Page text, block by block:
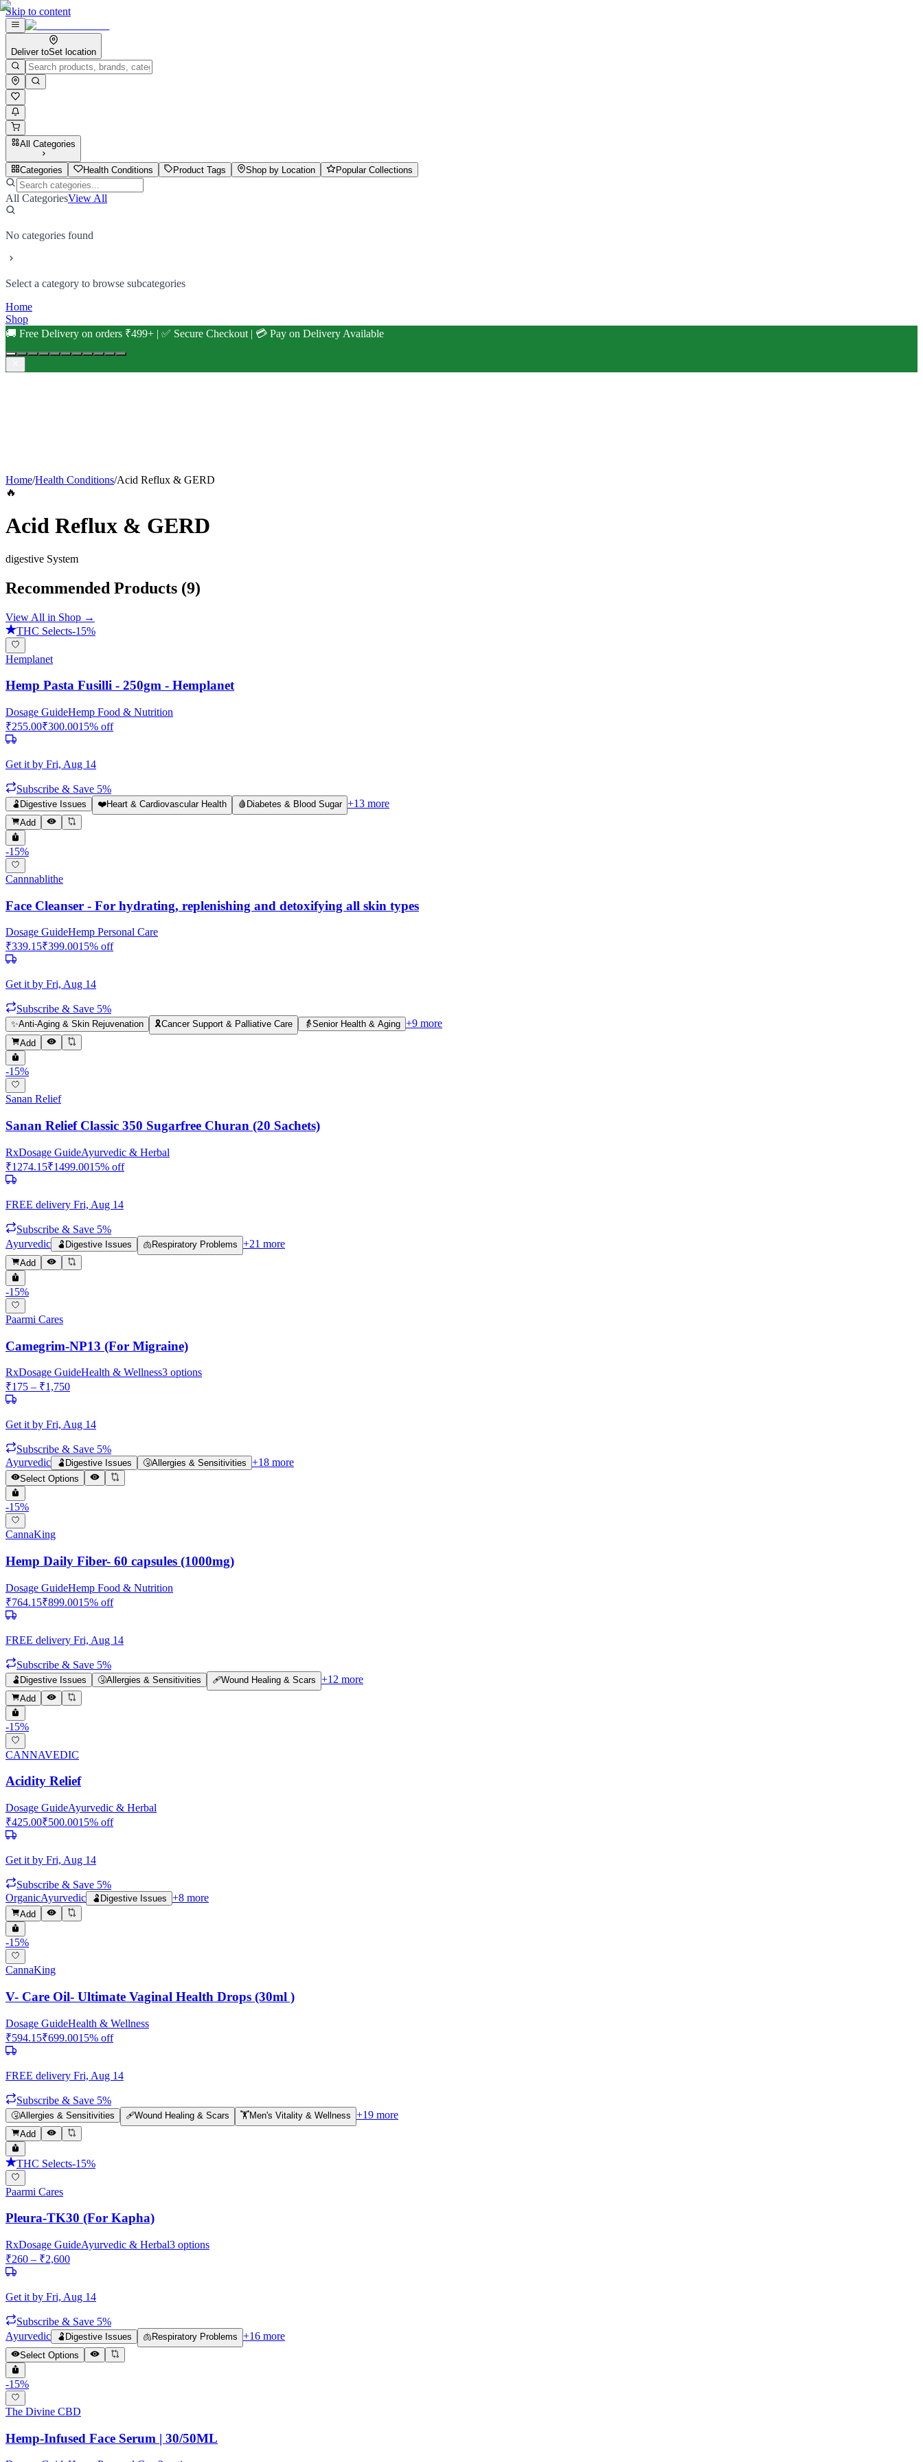
Skip to content
Deliver toSet location
All Categories
Categories Health Conditions Product Tags Shop by Location Popular Collections
All CategoriesView All
No categories found
Select a category to browse subcategories
Home
Shop
🚚 Free Delivery on orders ₹499+ | ✅ Secure Checkout | 💳 Pay on Delivery Available
Home/Health Conditions/Acid Reflux & GERD
🔥
Acid Reflux & GERD
digestive System
Recommended Products (9)
View All in Shop →
THC Selects-15%
Hemplanet
Hemp Pasta Fusilli - 250gm - Hemplanet
Dosage GuideHemp Food & Nutrition
₹255.00₹300.0015% off
Get it by Fri, Aug 14
Subscribe & Save 5%
🫃 Digestive Issues ❤️Heart & Cardiovascular Health 🩸 Diabetes & Blood Sugar +13 more
Add
-15%
Cannnablithe
Face Cleanser - For hydrating, replenishing and detoxifying all skin types
Dosage GuideHemp Personal Care
₹339.15₹399.0015% off
Get it by Fri, Aug 14
Subscribe & Save 5%
✨Anti-Aging & Skin Rejuvenation 🎗️Cancer Support & Palliative Care 👵Senior Health & Aging +9 more
Add
-15%
Sanan Relief
Sanan Relief Classic 350 Sugarfree Churan (20 Sachets)
RxDosage GuideAyurvedic & Herbal
₹1274.15₹1499.0015% off
FREE delivery Fri, Aug 14
Subscribe & Save 5%
Ayurvedic
🫃 Digestive Issues 🫁 Respiratory Problems +21 more
Add
-15%
Paarmi Cares
Camegrim-NP13 (For Migraine)
RxDosage GuideHealth & Wellness3 options
₹175 – ₹1,750
Get it by Fri, Aug 14
Subscribe & Save 5%
Ayurvedic
🫃 Digestive Issues 🤧Allergies & Sensitivities +18 more
Select Options
-15%
CannaKing
Hemp Daily Fiber- 60 capsules (1000mg)
Dosage GuideHemp Food & Nutrition
₹764.15₹899.0015% off
FREE delivery Fri, Aug 14
Subscribe & Save 5%
🫃 Digestive Issues 🤧Allergies & Sensitivities 🩹Wound Healing & Scars +12 more
Add
-15%
CANNAVEDIC
Acidity Relief
Dosage GuideAyurvedic & Herbal
₹425.00₹500.0015% off
Get it by Fri, Aug 14
Subscribe & Save 5%
OrganicAyurvedic 🫃 Digestive Issues +8 more
Add
-15%
CannaKing
V- Care Oil- Ultimate Vaginal Health Drops (30ml )
Dosage GuideHealth & Wellness
₹594.15₹699.0015% off
FREE delivery Fri, Aug 14
Subscribe & Save 5%
🤧Allergies & Sensitivities 🩹Wound Healing & Scars 🏋️Men's Vitality & Wellness +19 more
Add
THC Selects-15%
Paarmi Cares
Pleura-TK30 (For Kapha)
RxDosage GuideAyurvedic & Herbal3 options
₹260 – ₹2,600
Get it by Fri, Aug 14
Subscribe & Save 5%
Ayurvedic
🫃 Digestive Issues 🫁 Respiratory Problems +16 more
Select Options
-15%
The Divine CBD
Hemp-Infused Face Serum | 30/50ML